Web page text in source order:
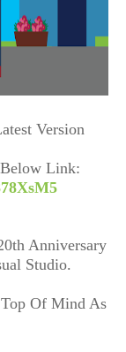
Version
Link:
Anniversary
Studio.
Of Mind As